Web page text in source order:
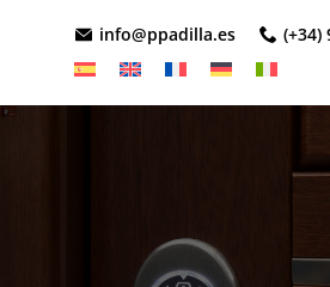
info@ppadilla.es (+34)